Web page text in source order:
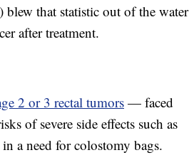
that statistic out of the water
after treatment.
2 or 3 rectal tumors— faced
of severe side effects such as
a need for colostomy bags.